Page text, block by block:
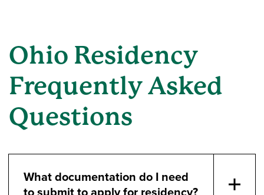
Ohio Residency
Frequently Asked
Questions
What documentation do I need